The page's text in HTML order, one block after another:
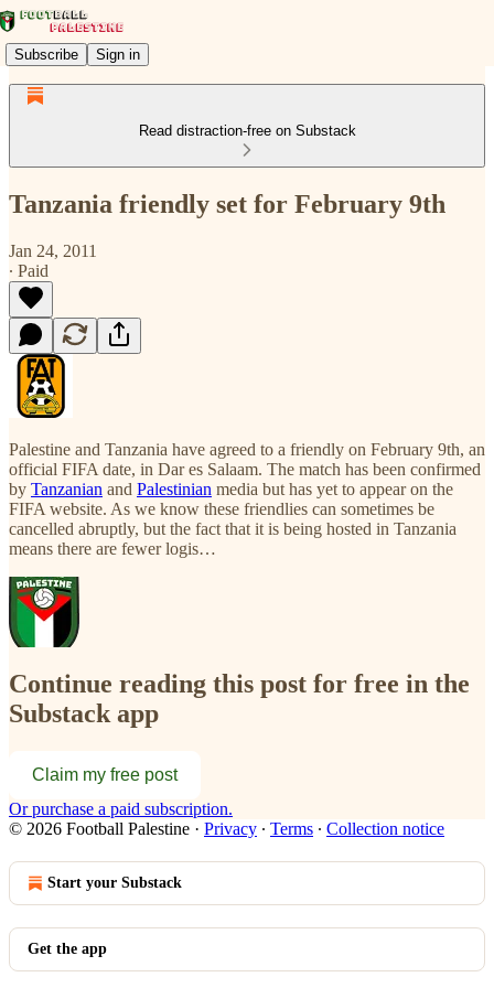
Subscribe Sign in
Read distraction-free on Substack
Tanzania friendly set for February 9th
Jan 24, 2011
∙ Paid
Palestine and Tanzania have agreed to a friendly on February 9th, an
official FIFA date, in Dar es Salaam. The match has been confirmed
by Tanzanian and Palestinian media but has yet to appear on the
FIFA website. As we know these friendlies can sometimes be
cancelled abruptly, but the fact that it is being hosted in Tanzania
means there are fewer logis…
Continue reading this post for free in the
Substack app
Claim my free post
Or purchase a paid subscription.
© 2026 Football Palestine · Privacy ∙ Terms ∙ Collection notice
Start your Substack
Get the app